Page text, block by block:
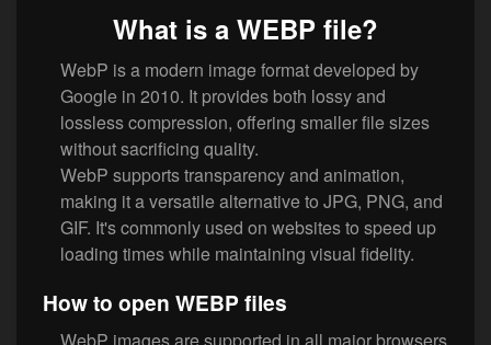
What is a WEBP file?
WebP is a modern image format developed by
Google in 2010. It provides both lossy and
lossless compression, offering smaller file sizes
without sacrificing quality.
WebP supports transparency and animation,
making it a versatile alternative to JPG, PNG, and
GIF. It's commonly used on websites to speed up
loading times while maintaining visual fidelity.
How to open WEBP files